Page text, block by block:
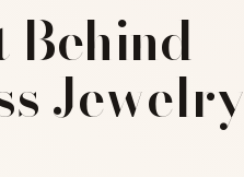
Behind
Jewelry